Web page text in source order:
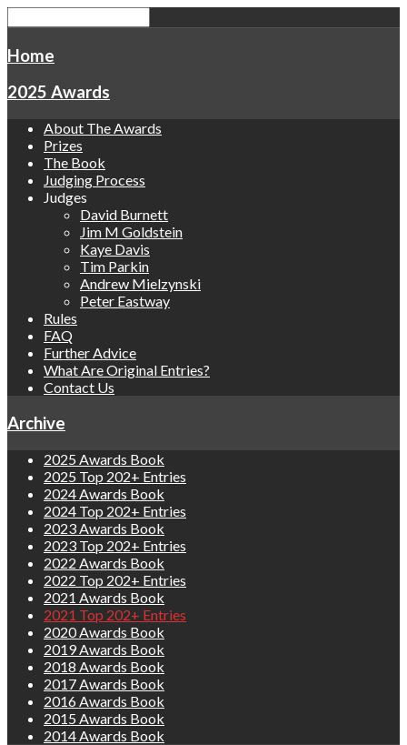
Home
2025 Awards
About The Awards
Prizes
The Book
Judging Process
Judges
David Burnett
Jim M Goldstein
Kaye Davis
Tim Parkin
Andrew Mielzynski
Peter Eastway
Rules
FAQ
Further Advice
What Are Original Entries?
Contact Us
Archive
2025 Awards Book
2025 Top 202+ Entries
2024 Awards Book
2024 Top 202+ Entries
2023 Awards Book
2023 Top 202+ Entries
2022 Awards Book
2022 Top 202+ Entries
2021 Awards Book
2021 Top 202+ Entries
2020 Awards Book
2019 Awards Book
2018 Awards Book
2017 Awards Book
2016 Awards Book
2015 Awards Book
2014 Awards Book